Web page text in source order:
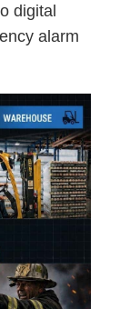
digital
alarm